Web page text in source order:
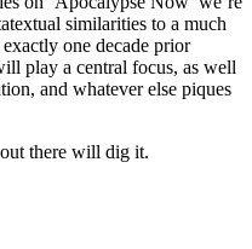
similarities to a much
one decade prior
play a central focus, as well
and whatever else piques
there will dig it.